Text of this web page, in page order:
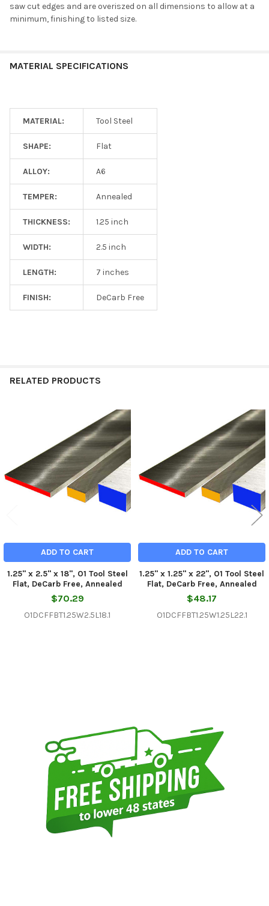
saw cut edges and are overiszed on all dimensions to allow at a
minimum, finishing to listed size.
MATERIAL SPECIFICATIONS
MATERIAL: Tool Steel
SHAPE: Flat
ALLOY: A6
TEMPER: Annealed
THICKNESS: 1.25 inch
WIDTH: 2.5 inch
LENGTH: 7 inches
FINISH: DeCarb Free
RELATED PRODUCTS
Products
ADD TO CART
1.25" x 2.5" x 18", O1 Tool Steel
Flat, DeCarb Free, Annealed
$70.29
O1DCFFBT1.25W2.5L18.1
ADD TO CART
1.25" x 1.25" x 22", O1 Tool Steel
Flat, DeCarb Free, Annealed
$48.17
O1DCFFBT1.25W1.25L22.1